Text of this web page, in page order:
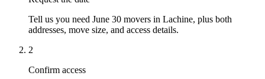
Tell us you need June 30 movers in Lachine, plus both
addresses, move size, and access details.
2
Confirm access